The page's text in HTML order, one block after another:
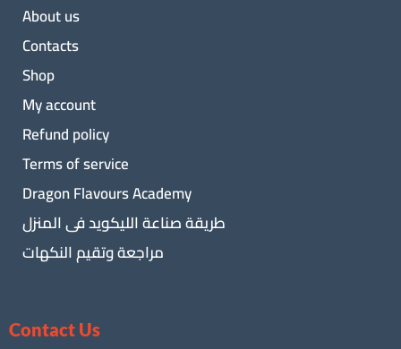
About us
Contacts
Shop
My account
Refund policy
Terms of service
Dragon Flavours Academy
طريقة صناعة الليكويد فى المنزل
مراجعة وتقيم النكهات
Contact Us